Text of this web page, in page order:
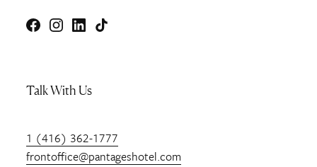
Facebook
Instagram
LinkedIn
TikTok
Talk With Us
1 (416) 362-1777
frontoffice@pantageshotel.com